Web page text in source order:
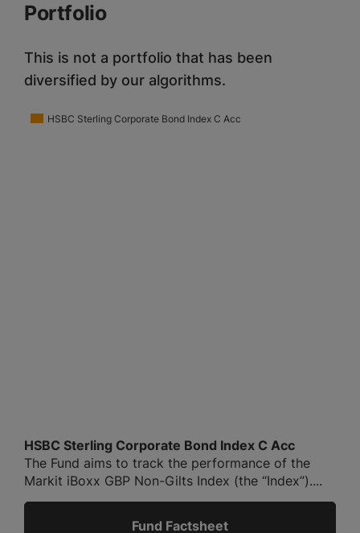
Portfolio
This is not a portfolio that has been
diversified by our algorithms.
HSBC Sterling Corporate Bond Index C Acc
HSBC Sterling Corporate Bond Index C Acc
The Fund aims to track the performance of the
Markit iBoxx GBP Non-Gilts Index (the “Index”)....
Fund Factsheet